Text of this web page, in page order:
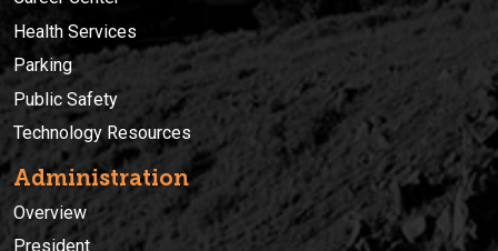
Health Services
Parking
Public Safety
Technology Resources
Administration
Overview
President